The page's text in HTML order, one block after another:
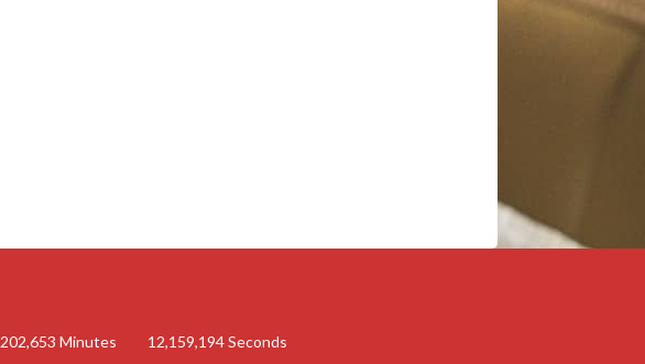
202,653 Minutes 12,159,193 Seconds